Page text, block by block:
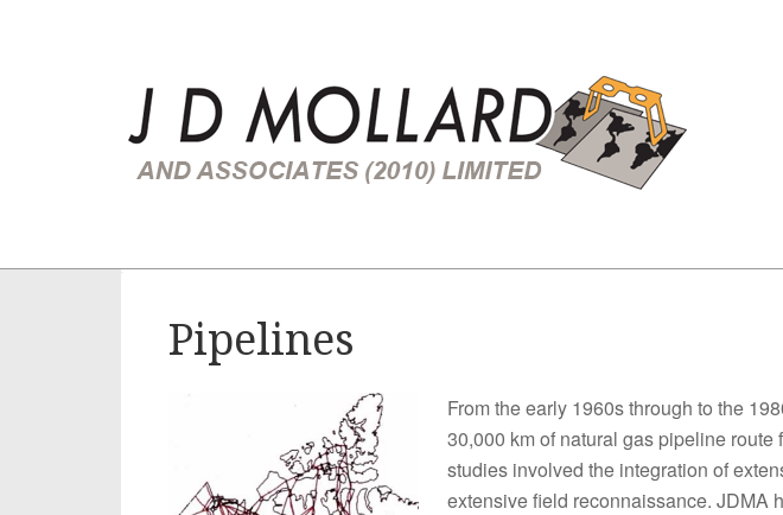
Pipelines
From the early 1960s through to the
30,000 km of natural gas pipeline
studies involved the integration of
extensive field reconnaissance. JDMA